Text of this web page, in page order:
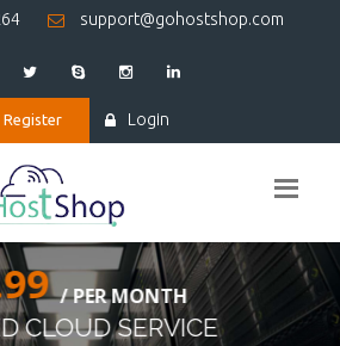
support@gohostshop.com
Register Login
HOSTING
YOUR WEBSITE